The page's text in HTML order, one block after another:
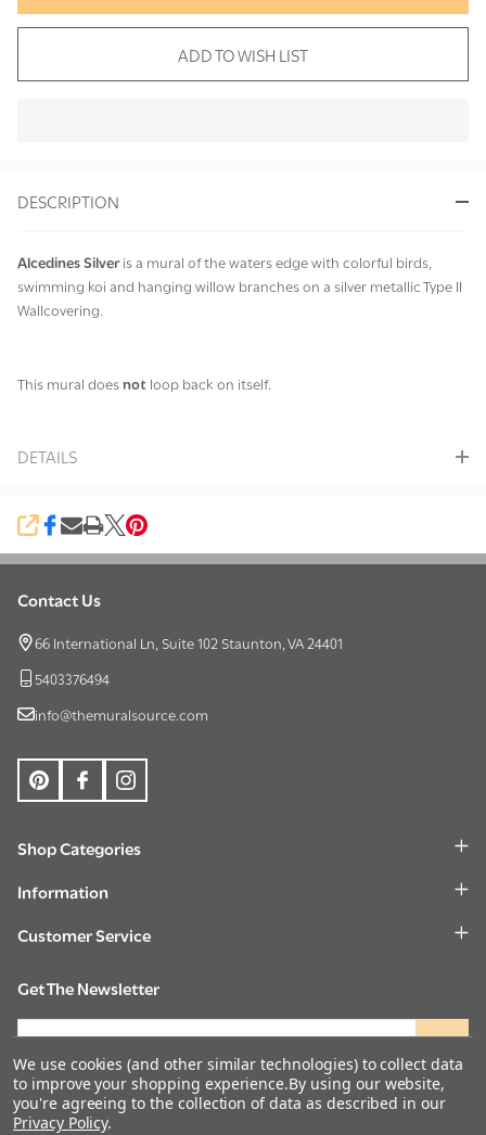
ADD TO WISH LIST
Ready
DESCRIPTION
Alcedines Silveris a mural of the waters edge with colorful birds,
swimming koi and hanging willow branches on a silver metallic Type II
Wallcovering.
This mural doesnot loop back on itself.
DETAILS
SHARE
Footer
Start
Contact Us
66 International Ln, Suite 102 Staunton, VA 24401
5403376494
info@themuralsource.com
Shop Categories
Information
Customer Service
Get The Newsletter
Email
Address
We use cookies (and other similar technologies) to collect data
to improve your shopping experience.By using our website,
you're agreeing to the collection of data as described in our
Privacy Policy.